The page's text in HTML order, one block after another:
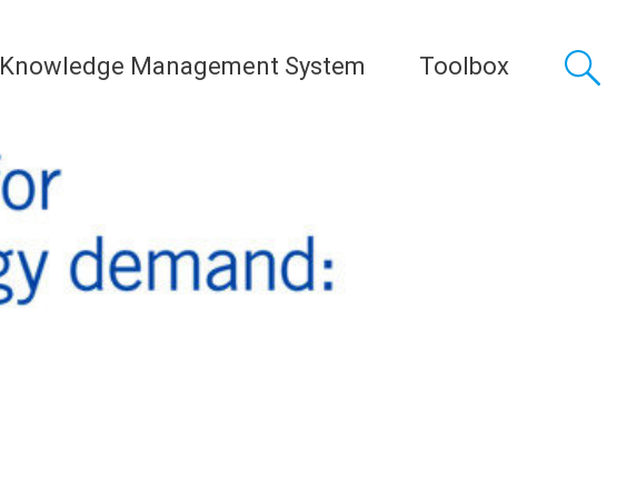
Knowledge Management System Toolbox